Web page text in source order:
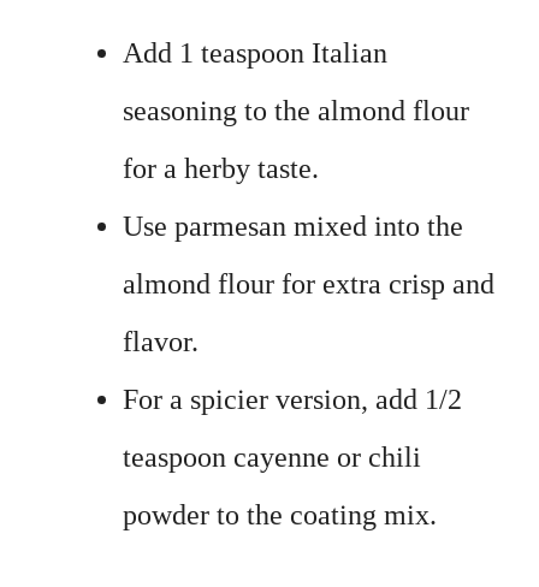
Add 1 teaspoon Italian
seasoning to the almond flour
for a herby taste.
Use parmesan mixed into the
almond flour for extra crisp and
flavor.
For a spicier version, add 1/2
teaspoon cayenne or chili
powder to the coating mix.